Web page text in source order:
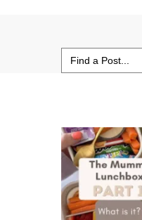
Search
for: